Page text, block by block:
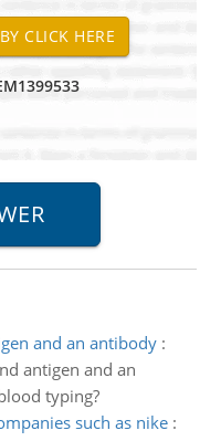
and an antibody:
antigen and an
typing?
such as nike: